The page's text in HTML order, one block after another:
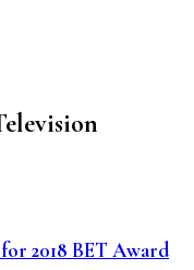
2018 BET Award